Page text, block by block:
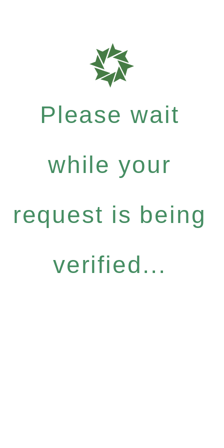
Please wait
while your
request is being
verified...